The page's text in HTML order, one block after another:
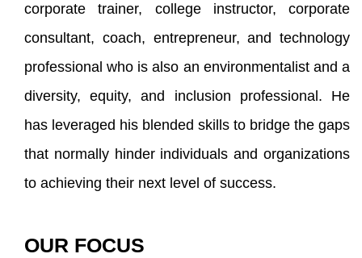
corporate trainer, college instructor, corporate
consultant, coach, entrepreneur, and technology
professional who is also an environmentalist and a
diversity, equity, and inclusion professional. He
has leveraged his blended skills to bridge the gaps
that normally hinder individuals and organizations
to achieving their next level of success.
OUR FOCUS